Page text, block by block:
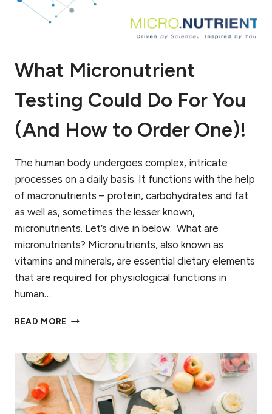
What Micronutrient
Testing Could Do For You
(And How to Order One)!
The human body undergoes complex, intricate
processes on a daily basis. It functions with the help
of macronutrients – protein, carbohydrates and fat
as well as, sometimes the lesser known,
micronutrients. Let’s dive in below. What are
micronutrients? Micronutrients, also known as
vitamins and minerals, are essential dietary elements
that are required for physiological functions in
human…
READ MORE WHAT
COULD
DO
FOR
YOU
(AND